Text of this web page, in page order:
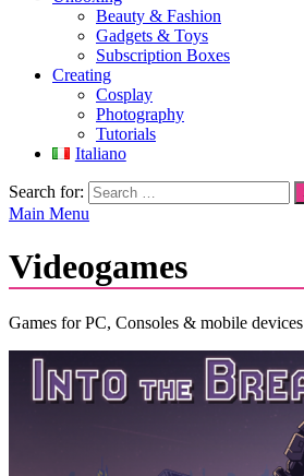
Beauty & Fashion
Gadgets & Toys
Subscription Boxes
Creating
Cosplay
Photography
Tutorials
Italiano
Search for:
Main Menu
Videogames
Games for PC, Consoles & mobile devices